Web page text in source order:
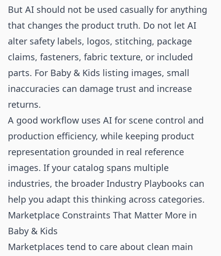
But AI should not be used casually for anything
that changes the product truth. Do not let AI
alter safety labels, logos, stitching, package
claims, fasteners, fabric texture, or included
parts. For Baby & Kids listing images, small
inaccuracies can damage trust and increase
returns.
A good workflow uses AI for scene control and
production efficiency, while keeping product
representation grounded in real reference
images. If your catalog spans multiple
industries, the broader Industry Playbooks can
help you adapt this thinking across categories.
Marketplace Constraints That Matter More in
Baby & Kids
Marketplaces tend to care about clean main